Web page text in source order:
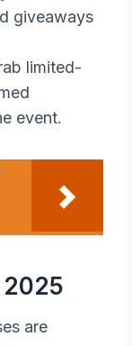
giveaways
limited-
event.
2025
are